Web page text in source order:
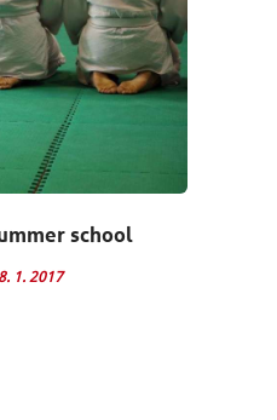
school
1. 2017